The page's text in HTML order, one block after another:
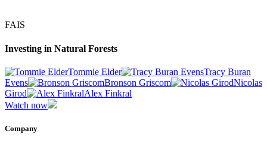
FAIS
Investing in Natural Forests
Tommie Elder
Tracy Buran
Evens
Bronson Griscom
Nicolas
Girod
Alex Finkral
Watch now
Company